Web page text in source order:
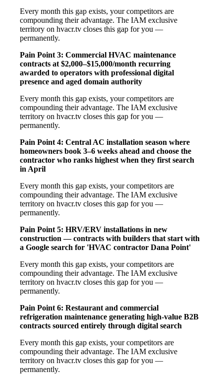
Every month this gap exists, your competitors are
compounding their advantage. The IAM exclusive
territory on hvacr.tv closes this gap for you —
permanently.
Pain Point 3: Commercial HVAC maintenance
contracts at $2,000–$15,000/month recurring
awarded to operators with professional digital
presence and aged domain authority
Every month this gap exists, your competitors are
compounding their advantage. The IAM exclusive
territory on hvacr.tv closes this gap for you —
permanently.
Pain Point 4: Central AC installation season where
homeowners book 3–6 weeks ahead and choose the
contractor who ranks highest when they first search
in April
Every month this gap exists, your competitors are
compounding their advantage. The IAM exclusive
territory on hvacr.tv closes this gap for you —
permanently.
Pain Point 5: HRV/ERV installations in new
construction — contracts with builders that start with
a Google search for 'HVAC contractor Dana Point'
Every month this gap exists, your competitors are
compounding their advantage. The IAM exclusive
territory on hvacr.tv closes this gap for you —
permanently.
Pain Point 6: Restaurant and commercial
refrigeration maintenance generating high-value B2B
contracts sourced entirely through digital search
Every month this gap exists, your competitors are
compounding their advantage. The IAM exclusive
territory on hvacr.tv closes this gap for you —
permanently.